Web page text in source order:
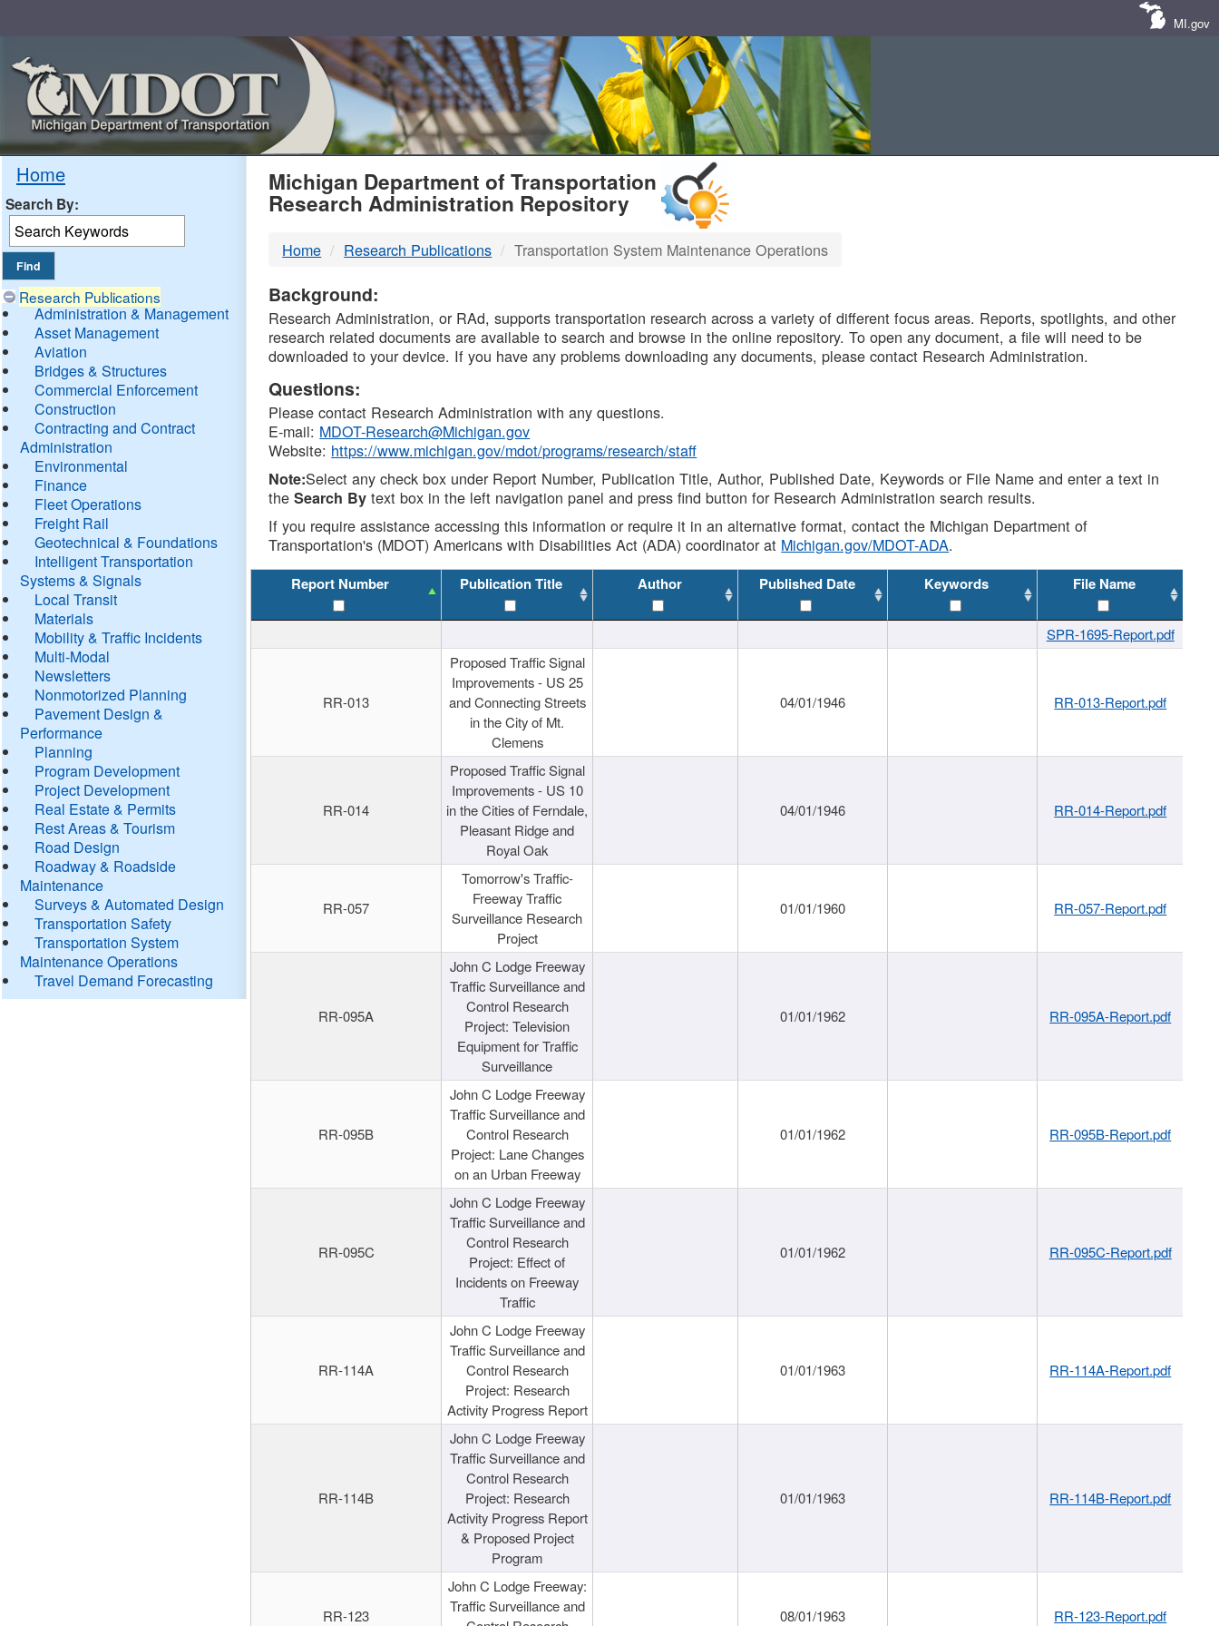
MI.gov
Home
Search By:
Research Publications
Administration & Management
Asset Management
Aviation
Bridges & Structures
Commercial Enforcement
Construction
Contracting and Contract
Administration
Environmental
Finance
Fleet Operations
Freight Rail
Geotechnical & Foundations
Intelligent Transportation
Systems & Signals
Local Transit
Materials
Mobility & Traffic Incidents
Multi-Modal
Newsletters
Nonmotorized Planning
Pavement Design &
Performance
Planning
Program Development
Project Development
Real Estate & Permits
Rest Areas & Tourism
Road Design
Roadway & Roadside
Maintenance
Surveys & Automated Design
Transportation Safety
Transportation System
Maintenance Operations
Travel Demand Forecasting
MDOT
DTMB
Michigan Department of Transportation
Research Administration Repository
Home Research Publications Transportation System Maintenance Operations
Background:
Research Administration, or RAd, supports transportation research across a variety of different focus areas. Reports, spotlights, and other
research related documents are available to search and browse in the online repository. To open any document, a file will need to be
downloaded to your device. If you have any problems downloading any documents, please contact Research Administration.
Questions:
Please contact Research Administration with any questions.
E-mail: MDOT-Research@Michigan.gov
Website: https://www.michigan.gov/mdot/programs/research/staff
Note:Select any check box under Report Number, Publication Title, Author, Published Date, Keywords or File Name and enter a text in
theSearch By text box in the left navigation panel and press find button for Research Administration search results.
If you require assistance accessing this information or require it in an alternative format, contact the Michigan Department of
Transportation's (MDOT) Americans with Disabilities Act (ADA) coordinator at Michigan.gov/MDOT-ADA.
Report Number Publication Title Author Published Date Keywords File Name
SPR-1695-Report.pdf
RR-013
Proposed Traffic Signal
Improvements - US 25
and Connecting Streets
in the City of Mt.
Clemens
04/01/1946 RR-013-Report.pdf
RR-014
Proposed Traffic Signal
Improvements - US 10
in the Cities of Ferndale,
Pleasant Ridge and
Royal Oak
04/01/1946 RR-014-Report.pdf
RR-057
Tomorrow's Traffic-
Freeway Traffic
Surveillance Research
Project
01/01/1960 RR-057-Report.pdf
RR-095A
John C Lodge Freeway
Traffic Surveillance and
Control Research
Project: Television
Equipment for Traffic
Surveillance
01/01/1962 RR-095A-Report.pdf
RR-095B
John C Lodge Freeway
Traffic Surveillance and
Control Research
Project: Lane Changes
on an Urban Freeway
01/01/1962 RR-095B-Report.pdf
RR-095C
John C Lodge Freeway
Traffic Surveillance and
Control Research
Project: Effect of
Incidents on Freeway
Traffic
01/01/1962 RR-095C-Report.pdf
RR-114A
John C Lodge Freeway
Traffic Surveillance and
Control Research
Project: Research
Activity Progress Report
01/01/1963 RR-114A-Report.pdf
RR-114B
John C Lodge Freeway
Traffic Surveillance and
Control Research
Project: Research
Activity Progress Report
& Proposed Project
Program
01/01/1963 RR-114B-Report.pdf
RR-123
John C Lodge Freeway:
Traffic Surveillance and
08/01/1963 RR-123-Report.pdf